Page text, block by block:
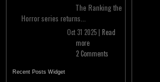
The Ranking the
Horror series returns...
Oct 31 2025 | Read
more
2 Comments
Recent Posts Widget